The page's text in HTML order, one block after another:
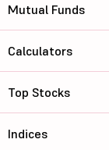
Mutual Funds
Calculators
Top Stocks
Indices